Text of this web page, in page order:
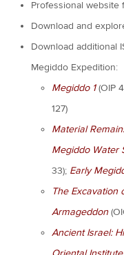
Professional website
Download and
Download additional
Megiddo Expedition:
Megiddo 1(OIP
127)
Material
Megiddo Water
33); Early
The Excavation
Armageddon
Ancient Israel: